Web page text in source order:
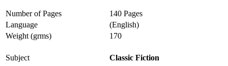
Number of Pages
140 Pages
Language
(English)
Weight (grms)
170
Subject Classic Fiction